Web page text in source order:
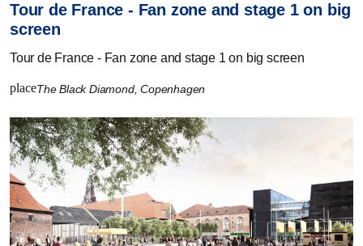
Tour de France - Fan zone and stage 1 on big
screen
Tour de France - Fan zone and stage 1 on big screen
placeThe Black Diamond, Copenhagen